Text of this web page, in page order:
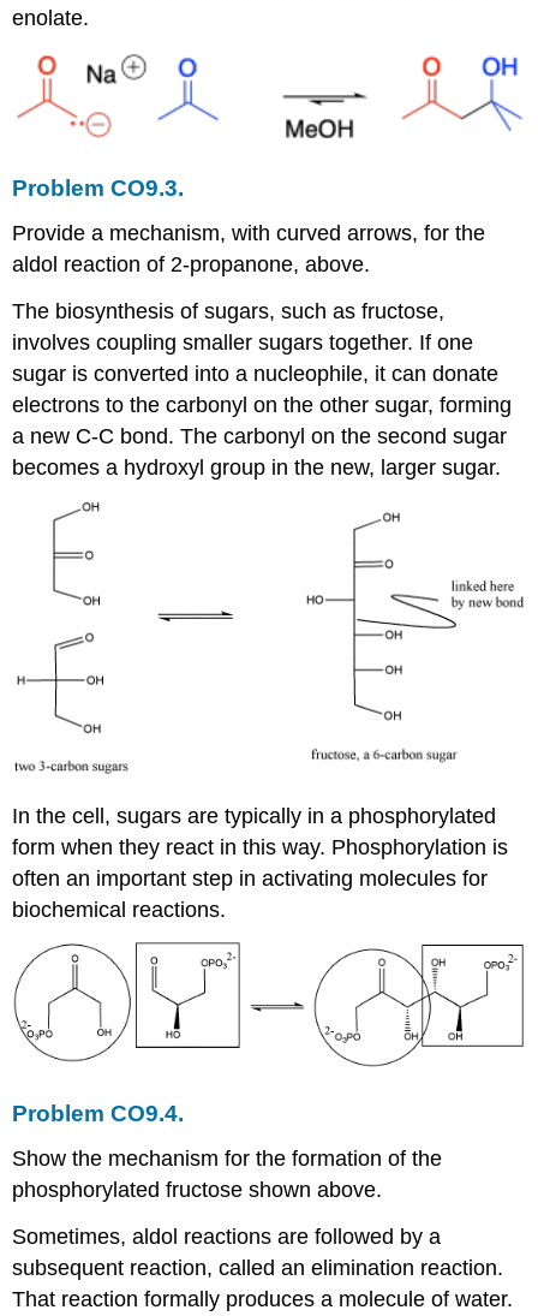
enolate.
Problem CO9.3.
Provide a mechanism, with curved arrows, for the
aldol reaction of 2-propanone, above.
The biosynthesis of sugars, such as fructose,
involves coupling smaller sugars together. If one
sugar is converted into a nucleophile, it can donate
electrons to the carbonyl on the other sugar, forming
a new C-C bond. The carbonyl on the second sugar
becomes a hydroxyl group in the new, larger sugar.
In the cell, sugars are typically in a phosphorylated
form when they react in this way. Phosphorylation is
often an important step in activating molecules for
biochemical reactions.
Problem CO9.4.
Show the mechanism for the formation of the
phosphorylated fructose shown above.
Sometimes, aldol reactions are followed by a
subsequent reaction, called an elimination reaction.
That reaction formally produces a molecule of water.